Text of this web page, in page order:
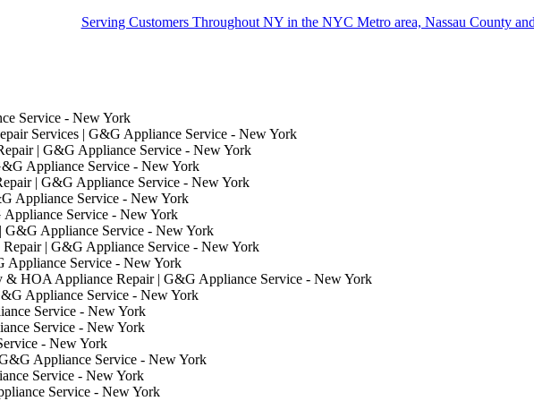
Serving Customers Throughout NY in the NYC Metro area, Nassau County
Service - New York
Services | G&G Appliance Service - New York
| G&G Appliance Service - New York
Appliance Service - New York
| G&G Appliance Service - New York
Appliance Service - New York
Service - New York
G&G Appliance Service - New York
Repair | G&G Appliance Service - New York
Appliance Service - New York
& HOA Appliance Repair | G&G Appliance Service - New York
Appliance Service - New York
Service - New York
Service - New York
- New York
Appliance Service - New York
Service - New York
Service - New York